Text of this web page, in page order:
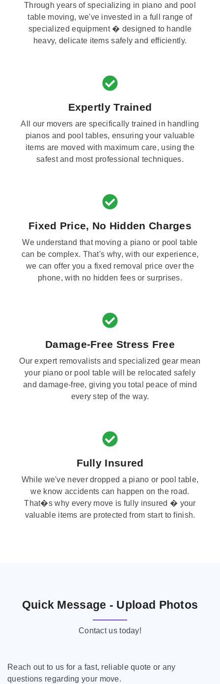
Through years of specializing in piano and pool
table moving, we've invested in a full range of
specialized equipment � designed to handle
heavy, delicate items safely and efficiently.
Expertly Trained
All our movers are specifically trained in handling
pianos and pool tables, ensuring your valuable
items are moved with maximum care, using the
safest and most professional techniques.
Fixed Price, No Hidden Charges
We understand that moving a piano or pool table
can be complex. That's why, with our experience,
we can offer you a fixed removal price over the
phone, with no hidden fees or surprises.
Damage-Free Stress Free
Our expert removalists and specialized gear mean
your piano or pool table will be relocated safely
and damage-free, giving you total peace of mind
every step of the way.
Fully Insured
While we've never dropped a piano or pool table,
we know accidents can happen on the road.
That�s why every move is fully insured � your
valuable items are protected from start to finish.
Quick Message - Upload Photos
Contact us today!
Reach out to us for a fast, reliable quote or any
questions regarding your move.